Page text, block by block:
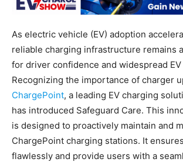
As electric vehicle (EV) adoption
reliable charging infrastructure remains
for driver confidence and widespread EV
Recognizing the importance of charger
ChargePoint, a leading EV charging
has introduced Safeguard Care. This
is designed to proactively maintain and
ChargePoint charging stations. It
flawlessly and provide users with a